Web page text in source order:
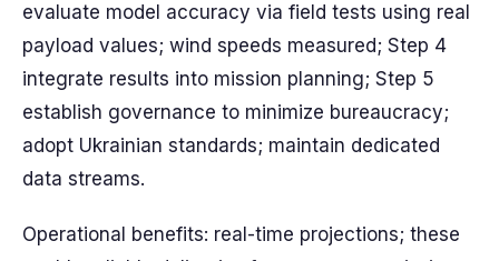
evaluate model accuracy via field tests using real
payload values; wind speeds measured; Step 4
integrate results into mission planning; Step 5
establish governance to minimize bureaucracy;
adopt Ukrainian standards; maintain dedicated
data streams.
Operational benefits: real-time projections; these